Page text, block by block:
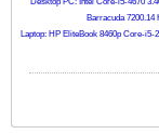
Barracuda 7200.14
Laptop: HP EliteBook 8460p Core-